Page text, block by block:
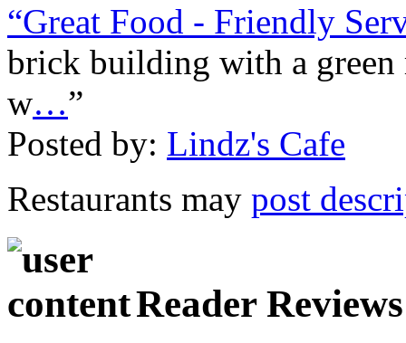
“Great Food - Friendly
brick building with a
w…”
Posted by: Lindz's Cafe
Restaurants may post
Reader Reviews